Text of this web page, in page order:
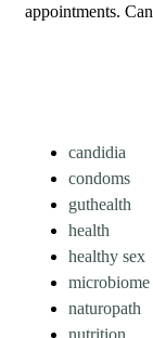
appointments.
candidia
condoms
guthealth
health
healthy sex
microbiome
naturopath